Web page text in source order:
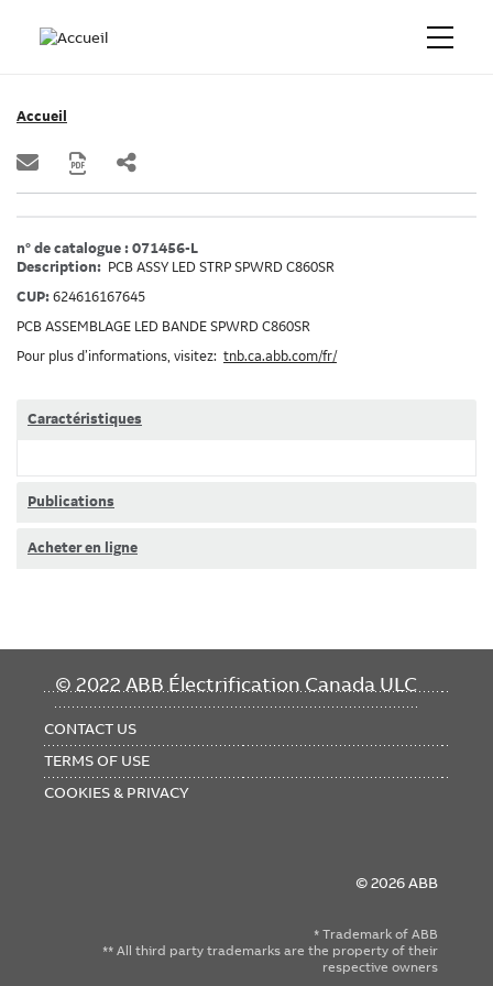
Accueil
n° de catalogue : 071456-L
Description: PCB ASSY LED STRP SPWRD C860SR
CUP: 624616167645
PCB ASSEMBLAGE LED BANDE SPWRD C860SR
Pour plus d’informations, visitez: tnb.ca.abb.com/fr/
Caractéristiques
Publications
Acheter en ligne
© 2022 ABB Électrification Canada ULC
FOOTER
CONTACT US
TERMS OF USE
COOKIES & PRIVACY
© 2026 ABB
* Trademark of ABB
** All third party trademarks are the property of their
respective owners